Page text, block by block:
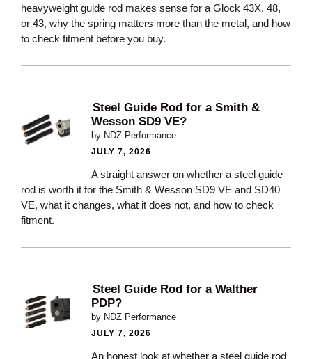
heavyweight guide rod makes sense for a Glock 43X, 48,
or 43, why the spring matters more than the metal, and how
to check fitment before you buy.
Steel Guide Rod for a Smith &
Wesson SD9 VE?
by NDZ Performance
JULY 7, 2026
A straight answer on whether a steel guide
rod is worth it for the Smith & Wesson SD9 VE and SD40
VE, what it changes, what it does not, and how to check
fitment.
Steel Guide Rod for a Walther
PDP?
by NDZ Performance
JULY 7, 2026
An honest look at whether a steel guide rod